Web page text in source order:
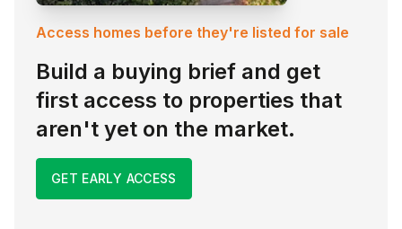
Access homes before they're listed for sale
Build a buying brief and get
first access to properties that
aren't yet on the market.
GET EARLY ACCESS